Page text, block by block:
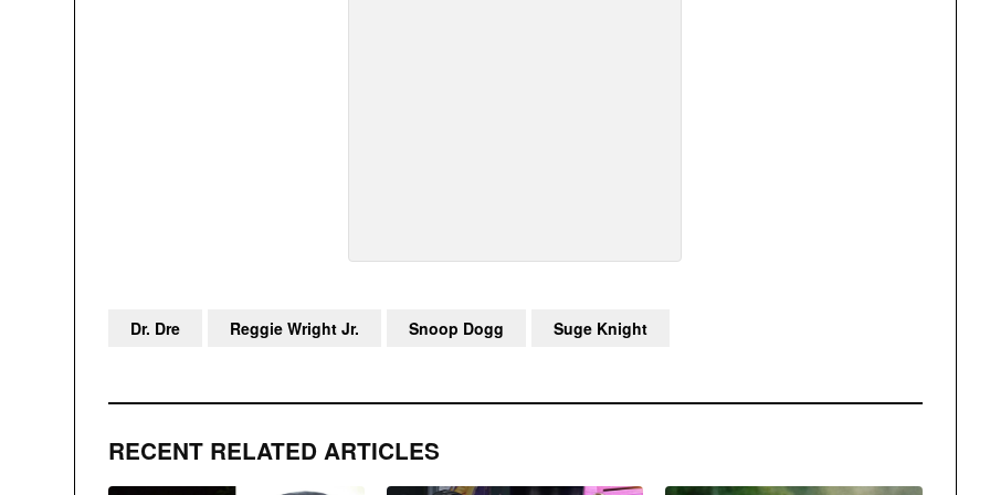
RECENT RELATED ARTICLES
Dr. Dre Reggie Wright Jr. Snoop Dogg Suge Knight